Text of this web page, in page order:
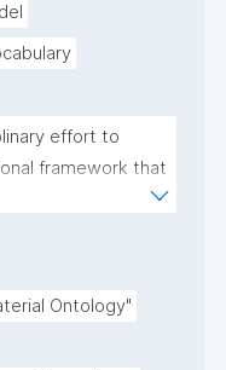
effort to
framework that
for
in applied
materials
Ontology"